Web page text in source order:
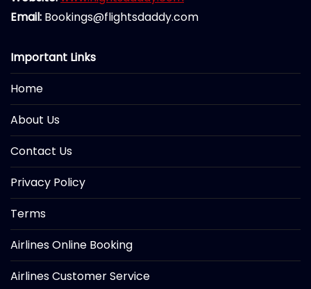
Email: Bookings@flightsdaddy.com
Important Links
Home
About Us
Contact Us
Privacy Policy
Terms
Airlines Online Booking
Airlines Customer Service